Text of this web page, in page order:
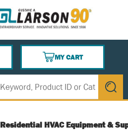
MY CART
{0} ITEMS IN CART
submit
Residential HVAC Equipment &